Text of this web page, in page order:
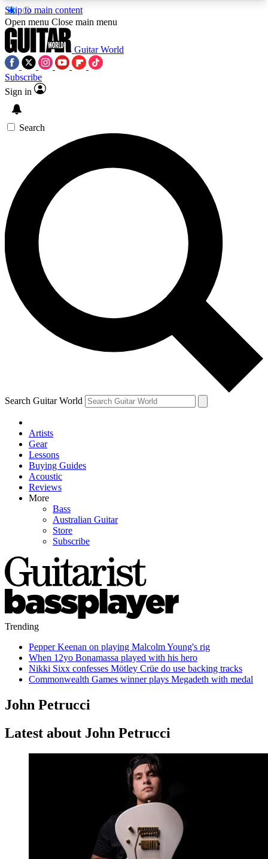
Skip to main content
5
PREMIUM BENEFITSACCESS AVAILABLE
SIGN UP TO GUITAR WORLD
BACKSTAGE PASS
For the quickest way to join, enter your email
below. We’ll send a confirmation email and sign
you up to Guitar World newsletters with the latest
news, gear reviews, lessons and exclusive offers.
Contact me with news and offers from other Future
brands
By submitting your information you agree to theTerms & Conditions
and are aged 16 or over.
Open menu Close main menu
Guitar World
Subscribe
Sign in
Search
Search Guitar World
Artists
Gear
Lessons
Buying Guides
Acoustic
Reviews
More
Bass
Australian Guitar
Store
Subscribe
Trending
Pepper Keenan on playing Malcolm Young's rig
When 12yo Bonamassa played with his hero
Nikki Sixx confesses Mötley Crüe do use backing tracks
Commonwealth Games winner plays Megadeth with medal
John Petrucci
Latest about John Petrucci